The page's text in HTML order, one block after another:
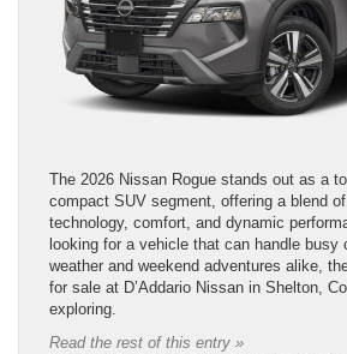
The 2026 Nissan Rogue stands out as a
compact SUV segment, offering a blend
technology, comfort, and dynamic
looking for a vehicle that can handle
weather and weekend adventures alike,
for sale at D’Addario Nissan in Shelton,
exploring.
Read the rest of this entry »